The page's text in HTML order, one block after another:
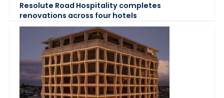
Resolute Road Hospitality completes
renovations across four hotels